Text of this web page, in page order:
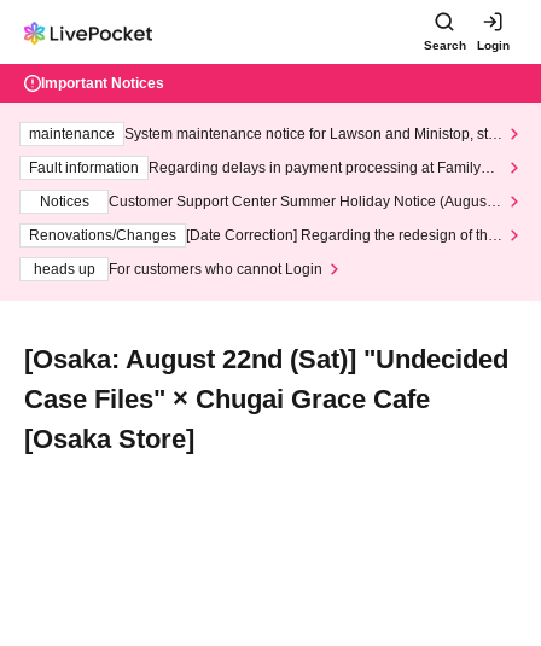
Search Login
Important Notices
maintenance
System maintenance notice for Lawson and Ministop, star
ting at 3:00 AM on Wednesday (Wed)
Fault information
Regarding delays in payment processing at FamilyMa
Notices
Customer Support Center Summer Holiday Notice (August 1
3th - August 14th, 2026)
Renovations/Changes
[Date Correction] Regarding the redesign of the
heads up
For customers who cannot Login
[Osaka: August 22nd (Sat)] "Undecided
Case Files" × Chugai Grace Cafe
[Osaka Store]